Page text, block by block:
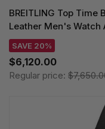
BREITLING Top Time
Leather Men's Watch
SAVE 20%
$6,120.00
Regular price: